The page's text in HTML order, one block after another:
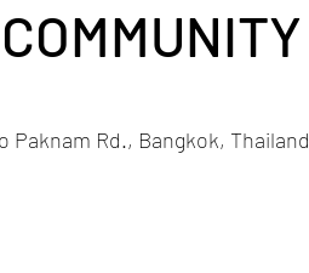
Paknam Rd., Bangkok, Thailand